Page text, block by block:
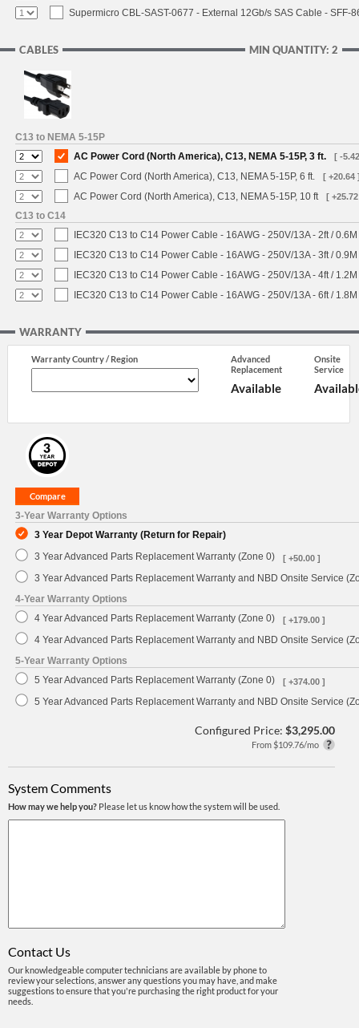
Supermicro CBL-SAST-0677 - External 12Gb/s SAS Cable - SFF-
MIN QUANTITY: 2
CABLES
C13 to NEMA 5-15P
AC Power Cord (North America), C13, NEMA 5-15P, 3 ft.
[ -
AC Power Cord (North America), C13, NEMA 5-15P, 6 ft. [ +20.64
AC Power Cord (North America), C13, NEMA 5-15P, 10 ft [
C13 to C14
IEC320 C13 to C14 Power Cable - 16AWG - 250V/13A - 2ft /
IEC320 C13 to C14 Power Cable - 16AWG - 250V/13A - 3ft /
IEC320 C13 to C14 Power Cable - 16AWG - 250V/13A - 4ft /
IEC320 C13 to C14 Power Cable - 16AWG - 250V/13A - 6ft /
WARRANTY
Warranty Country / Region
Advanced
Replacement
Available
Onsite
Service
3-Year Warranty Options
3 Year Depot Warranty (Return for Repair)
3 Year Advanced Parts Replacement Warranty (Zone 0)
[ +50.00 ]
3 Year Advanced Parts Replacement Warranty and NBD Onsite Service
4-Year Warranty Options
4 Year Advanced Parts Replacement Warranty (Zone 0)
[ +179.00 ]
4 Year Advanced Parts Replacement Warranty and NBD Onsite Service
5-Year Warranty Options
5 Year Advanced Parts Replacement Warranty (Zone 0)
[ +374.00 ]
5 Year Advanced Parts Replacement Warranty and NBD Onsite Service
Configured Price: $3,295.00
From $109.76/mo
System Comments
How may we help you? Please let us know how the system will be used.
Contact Us
Our knowledgeable computer technicians are available by phone to
review your selections, answer any questions you may have, and make
suggestions to ensure that you're purchasing the right product for your
needs.